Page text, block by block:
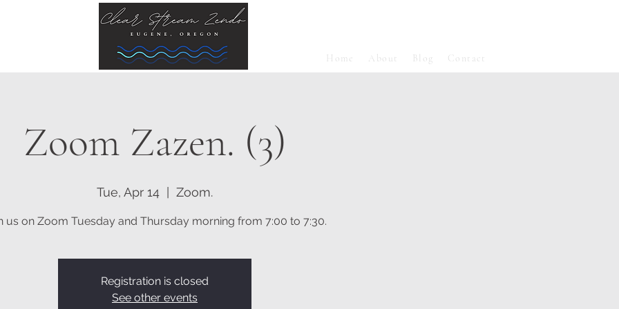
Home About Blog Contact
Zoom Zazen. (3)
Tue, Apr 14 Zoom.
us on Zoom Tuesday and Thursday morning from 7:00 to 7:30.
Registration is closed
See other events